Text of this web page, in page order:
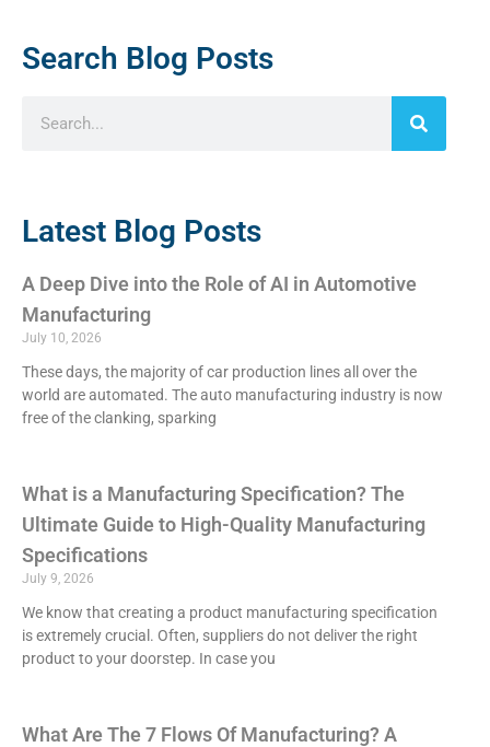
Search Blog Posts
Latest Blog Posts
A Deep Dive into the Role of AI in Automotive
Manufacturing
July 10, 2026
These days, the majority of car production lines all over the
world are automated. The auto manufacturing industry is now
free of the clanking, sparking
What is a Manufacturing Specification? The
Ultimate Guide to High-Quality Manufacturing
Specifications
July 9, 2026
We know that creating a product manufacturing specification
is extremely crucial. Often, suppliers do not deliver the right
product to your doorstep. In case you
What Are The 7 Flows Of Manufacturing? A